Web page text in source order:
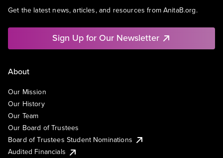
Get the latest news, articles, and resources from AnitaB.org.
Sign Up for Our Newsletter
About
Our Mission
Our History
Our Team
Our Board of Trustees
Board of Trustees Student Nominations
Audited Financials